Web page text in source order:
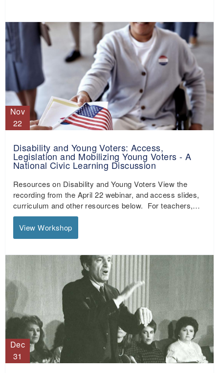
Nov
22
Disability and Young Voters: Access,
Legislation and Mobilizing Young Voters - A
National Civic Learning Discussion
Resources on Disability and Young Voters View the
recording from the April 22 webinar, and access slides,
curriculum and other resources below. For teachers,…
View Workshop
Dec
31